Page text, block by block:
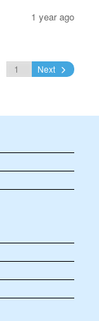
1 year ago
Next